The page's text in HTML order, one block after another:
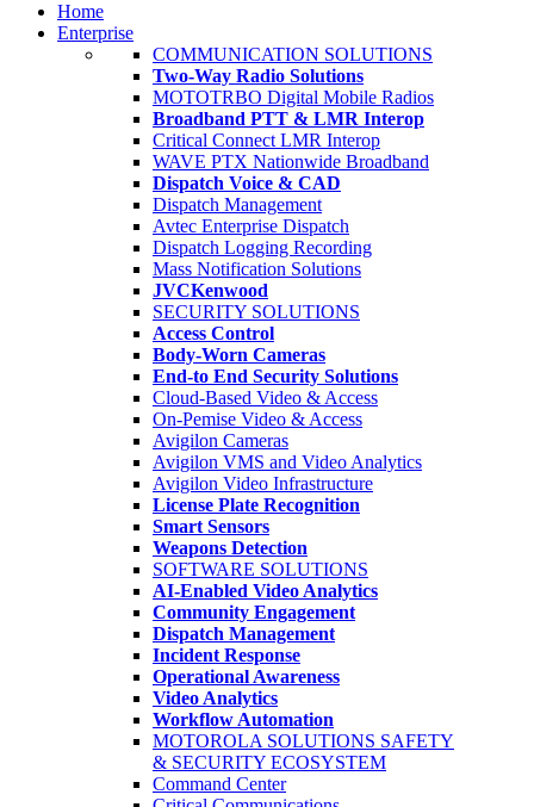
Home
Enterprise
COMMUNICATION SOLUTIONS
Two-Way Radio Solutions
MOTOTRBO Digital Mobile Radios
Broadband PTT & LMR Interop
Critical Connect LMR Interop
WAVE PTX Nationwide Broadband
Dispatch Voice & CAD
Dispatch Management
Avtec Enterprise Dispatch
Dispatch Logging Recording
Mass Notification Solutions
JVCKenwood
SECURITY SOLUTIONS
Access Control
Body-Worn Cameras
End-to End Security Solutions
Cloud-Based Video & Access
On-Pemise Video & Access
Avigilon Cameras
Avigilon VMS and Video Analytics
Avigilon Video Infrastructure
License Plate Recognition
Smart Sensors
Weapons Detection
SOFTWARE SOLUTIONS
AI-Enabled Video Analytics
Community Engagement
Dispatch Management
Incident Response
Operational Awareness
Video Analytics
Workflow Automation
MOTOROLA SOLUTIONS SAFETY
& SECURITY ECOSYSTEM
Command Center